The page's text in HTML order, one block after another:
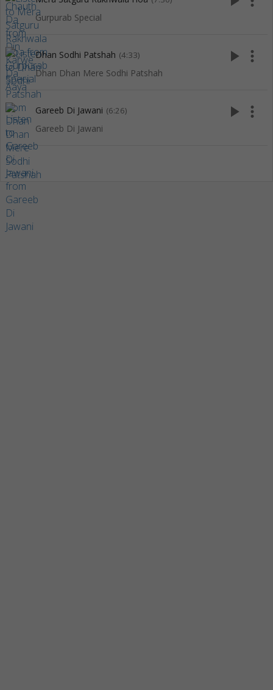
Gurpurab Special
Dhan Sodhi Patshah (4:33)
Dhan Dhan Mere Sodhi Patshah
play_arrow more_vert
Gareeb Di Jawani (6:26)
Gareeb Di Jawani
play_arrow more_vert